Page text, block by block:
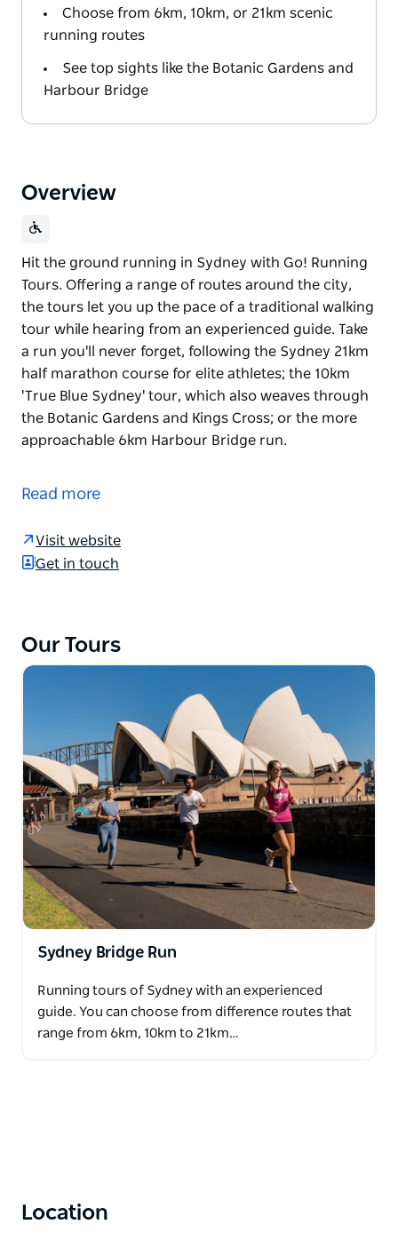
Choose from 6km, 10km, or 21km scenic
running routes
See top sights like the Botanic Gardens and
Harbour Bridge
Overview
Hit the ground running in Sydney with Go! Running
Tours. Offering a range of routes around the city,
the tours let you up the pace of a traditional walking
tour while hearing from an experienced guide. Take
a run you'll never forget, following the Sydney 21km
half marathon course for elite athletes; the 10km
'True Blue Sydney' tour, which also weaves through
the Botanic Gardens and Kings Cross; or the more
approachable 6km Harbour Bridge run.
Tours. Offering a range of routes around the city,
a run you'll never forget, following the Sydney 21km
half marathon course for elite athletes; the 10km
approachable 6km Harbour Bridge run.
Read more
Visit website
Get in touch
Our Tours
Sydney Bridge Run
Running tours of Sydney with an experienced
guide. You can choose from difference routes that
range from 6km, 10km to 21km…
Location